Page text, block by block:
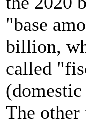
"base
billion,
called
The other